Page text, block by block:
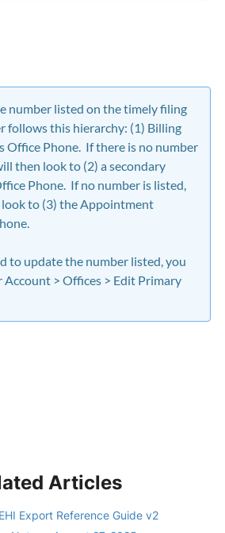
number listed on the timely filing
follows this hierarchy: (1) Billing
Office Phone. If there is no number
then look to (2) a secondary
Phone. If no number is listed,
to (3) the Appointment
the number listed, you
Account > Offices > Edit Primary
Articles
Export Reference Guide v2